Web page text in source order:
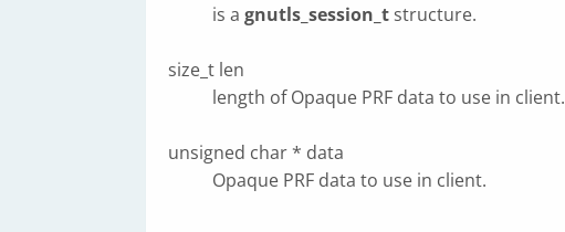
is a gnutls_session_t structure.
size_t len
length of Opaque PRF data to use in client.
unsigned char * data
Opaque PRF data to use in client.